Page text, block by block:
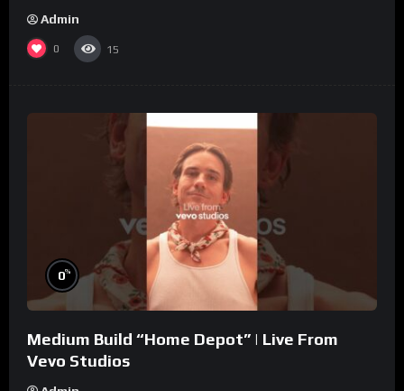
Admin
0 15
0%
Medium Build “Home Depot” | Live From
Vevo Studios